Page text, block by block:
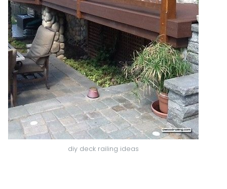
diy deck railing ideas